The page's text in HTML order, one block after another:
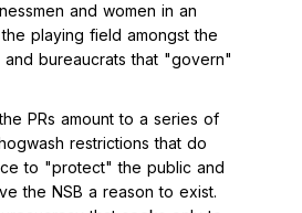
and women in an
playing field amongst the
and bureaucrats that "govern"
PRs amount to a series of
restrictions that do
to "protect" the public and
the NSB a reason to exist.